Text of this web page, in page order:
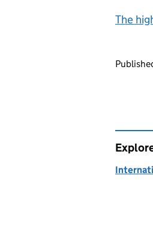
The